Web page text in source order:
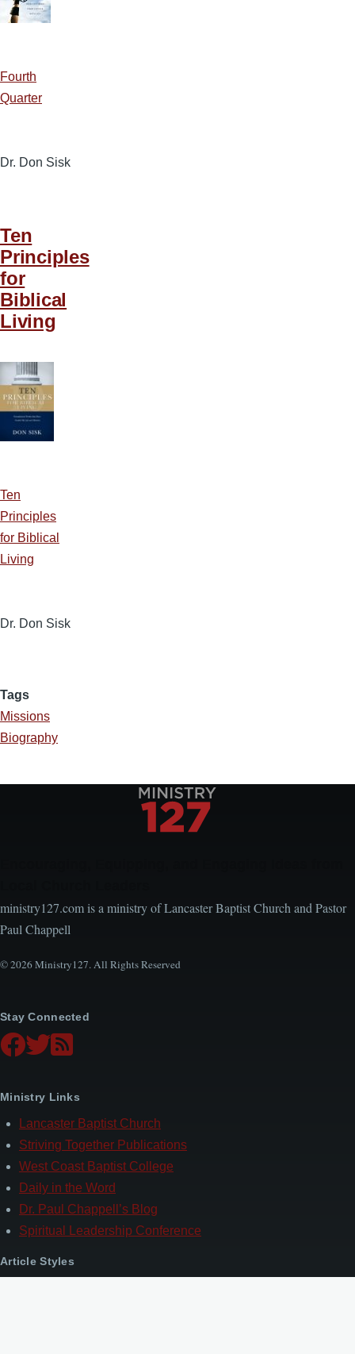
Fourth
Quarter
Dr. Don Sisk
Ten
Principles
for
Biblical
Living
Ten
Principles
for Biblical
Living
Dr. Don Sisk
Tags
Missions
Biography
ministry127.com is a ministry of Lancaster Baptist Church and Pastor
Paul Chappell
© 2026 Ministry127. All Rights Reserved
Stay Connected
Ministry Links
Lancaster Baptist Church
Striving Together Publications
West Coast Baptist College
Daily in the Word
Dr. Paul Chappell’s Blog
Spiritual Leadership Conference
Article Styles